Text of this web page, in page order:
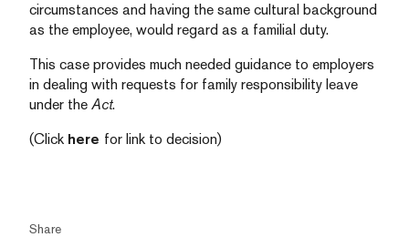
circumstances and having the same cultural background
as the employee, would regard as a familial duty.
This case provides much needed guidance to employers
in dealing with requests for family responsibility leave
under the Act.
(Click here for link to decision)
Share